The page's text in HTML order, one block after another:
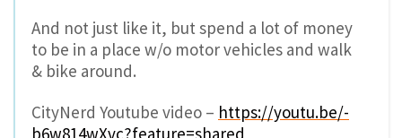
And not just like it, but spend a lot of money
to be in a place w/o motor vehicles and walk
& bike around.
CityNerd Youtube video – https://youtu.be/-